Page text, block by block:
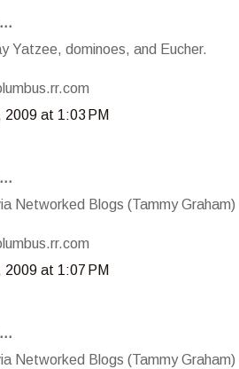
Yatzee, dominoes, and Eucher.
2009 at 1:03 PM
Networked Blogs (Tammy Graham)
2009 at 1:07 PM
Networked Blogs (Tammy Graham)